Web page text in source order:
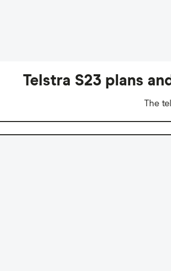
Telstra S23 plans
The